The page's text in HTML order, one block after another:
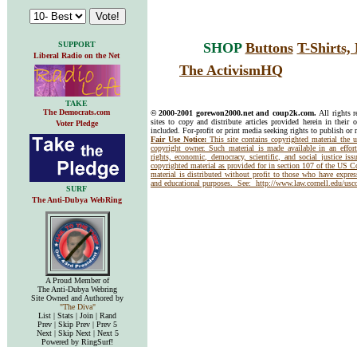
SUPPORT
Liberal Radio on the Net
SHOP Buttons T-Shirts,
The ActivismHQ
TAKE
The Democrats.com
Voter Pledge
© 2000-2001 gorewon2000.net and coup2k.com. All rights
sites to copy and distribute articles provided herein in
included. For-profit or print media seeking rights to publish or
Fair Use Notice: This site contains copyrighted material the
copyright owner. Such material is made available in an
rights, economic, democracy, scientific, and social justice
copyrighted material as provided for in section 107 of the US
material is distributed without profit to those who have
and educational purposes. See: http://www.law.cornell.edu/
SURF
The Anti-Dubya WebRing
A Proud Member of
The Anti-Dubya Webring
Site Owned and Authored by
"The Diva"
List | Stats | Join | Rand
Prev | Skip Prev | Prev 5
Next | Skip Next | Next 5
Powered by RingSurf!